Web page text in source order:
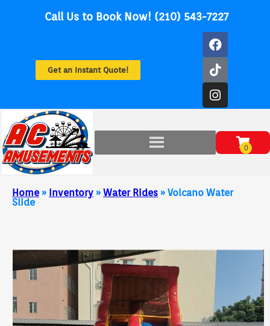
Call Us to Book Now! (210) 543-7227
Get an Instant Quote!
Home » Inventory » Water Rides » Volcano Water
Slide